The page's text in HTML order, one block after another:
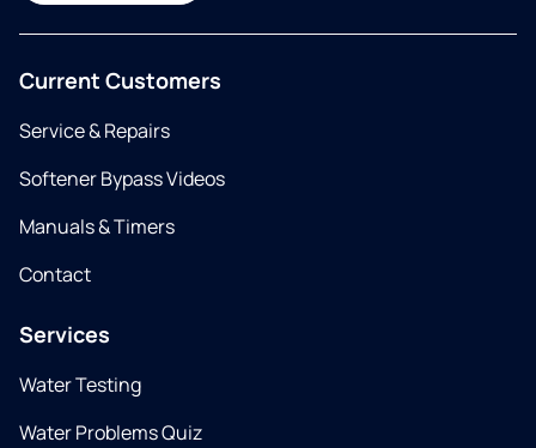
Current Customers
Service & Repairs
Softener Bypass Videos
Manuals & Timers
Contact
Services
Water Testing
Water Problems Quiz